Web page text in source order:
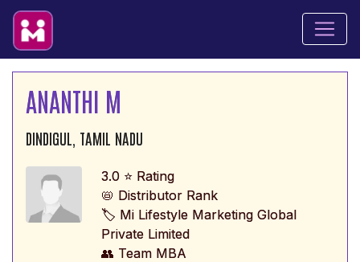
ANANTHI M
DINDIGUL, TAMIL NADU
3.0 ⭐ Rating
📛 Distributor Rank
🏷️ Mi Lifestyle Marketing Global
Private Limited
👥 Team MBA